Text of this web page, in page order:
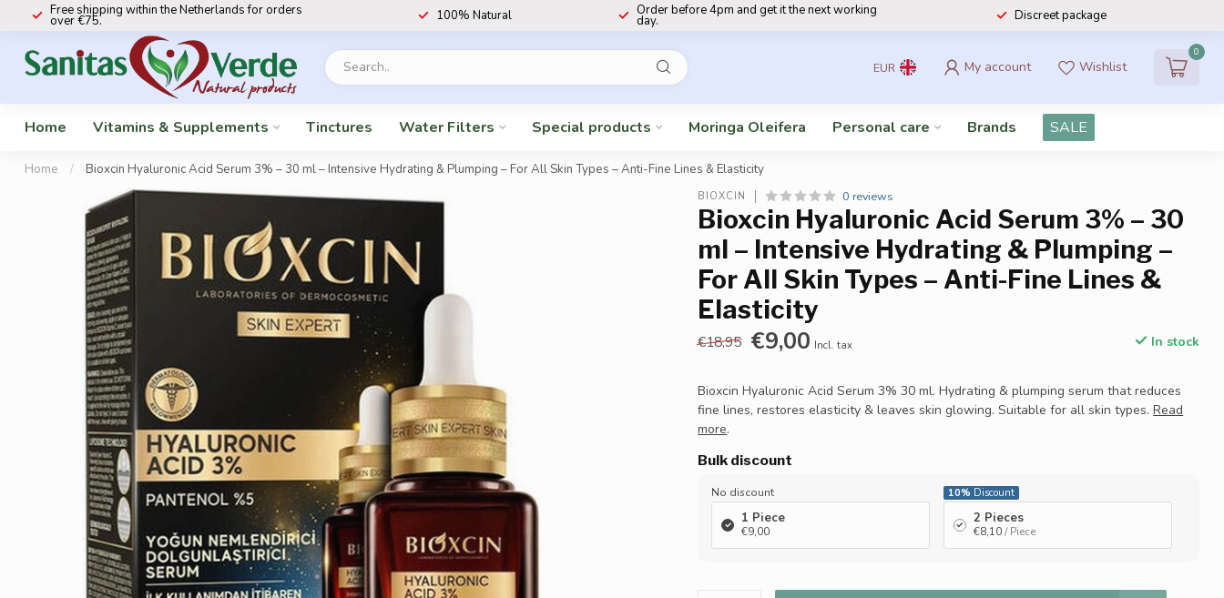
Free shipping within the Netherlands for orders
over €75. 100% Natural Order before 4pm and get it the next working
day. Discreet package
EUR My account Wishlist
0
Home Vitamins & Supplements Tinctures Water Filters Special products Moringa Oleifera Personal care Brands SALE
Home / Bioxcin Hyaluronic Acid Serum 3% – 30 ml – Intensive Hydrating & Plumping – For All Skin Types – Anti-Fine Lines & Elasticity
BIOXCIN 0 reviews
Bioxcin Hyaluronic Acid Serum 3% – 30
ml – Intensive Hydrating & Plumping –
For All Skin Types – Anti-Fine Lines &
Elasticity
€18,95 €9,00 Incl. tax In stock
Bioxcin Hyaluronic Acid Serum 3% 30 ml. Hydrating & plumping serum that reduces
fine lines, restores elasticity & leaves skin glowing. Suitable for all skin types.Read
more.
Bulk discount
No discount
1 Piece
€9,00
10% Discount
2 Pieces
€8,10 / Piece